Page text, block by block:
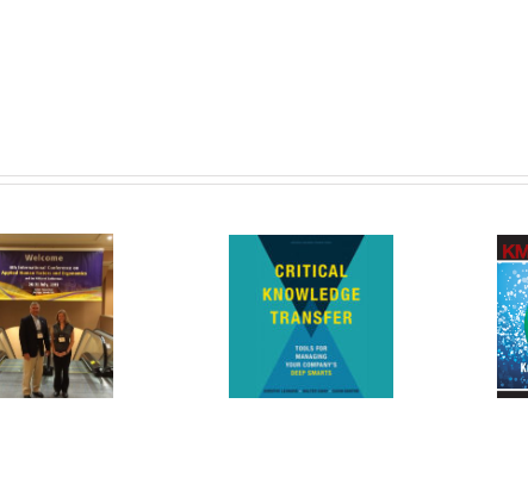
Dr. Holly Baxter Cited in New
Knowledge Transfer Book
SKS Named to 100 Companies
That Matter in Knowledge
Management by KMWorld
Magazine